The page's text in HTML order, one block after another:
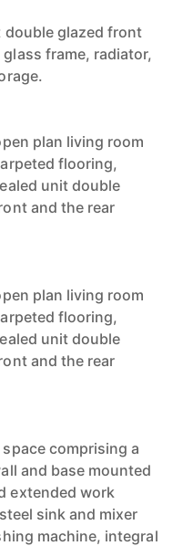
double glazed front
frame, radiator,
plan living room
flooring,
unit double
and the rear
plan living room
flooring,
unit double
and the rear
comprising a
and base mounted
extended work
sink and mixer
machine, integral